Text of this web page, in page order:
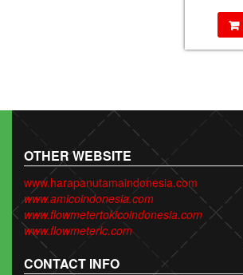
OTHER WEBSITE
www.harapanutamaindonesia.com
www.amicoindonesia.com
www.flowmetertokicoindonesia.com
www.flowmeterlc.com
CONTACT INFO